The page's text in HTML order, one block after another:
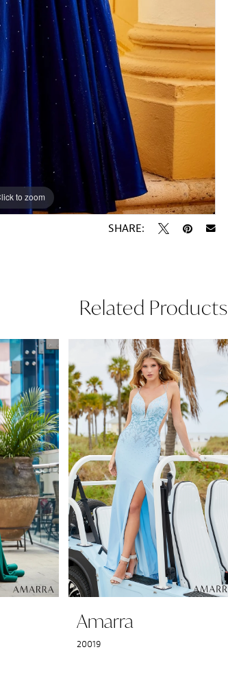
to zoom
to zoom
SHARE:
Related Products
Amarra
20019